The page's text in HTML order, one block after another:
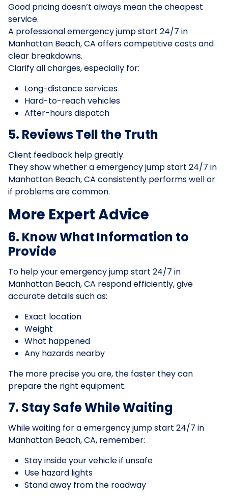
Good pricing doesn’t always mean the cheapest
service.
A professional emergency jump start 24/7 in
Manhattan Beach, CA offers competitive costs and
clear breakdowns.
Clarify all charges, especially for:
Long-distance services
Hard-to-reach vehicles
After-hours dispatch
5. Reviews Tell the Truth
Client feedback help greatly.
They show whether a emergency jump start 24/7 in
Manhattan Beach, CA consistently performs well or
if problems are common.
More Expert Advice
6. Know What Information to
Provide
To help your emergency jump start 24/7 in
Manhattan Beach, CA respond efficiently, give
accurate details such as:
Exact location
Weight
What happened
Any hazards nearby
The more precise you are, the faster they can
prepare the right equipment.
7. Stay Safe While Waiting
While waiting for a emergency jump start 24/7 in
Manhattan Beach, CA, remember:
Stay inside your vehicle if unsafe
Use hazard lights
Stand away from the roadway